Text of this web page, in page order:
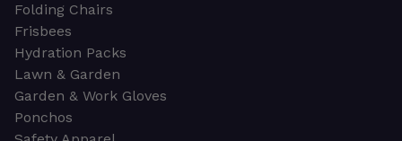
Folding Chairs
Frisbees
Hydration Packs
Lawn & Garden
Garden & Work Gloves
Ponchos